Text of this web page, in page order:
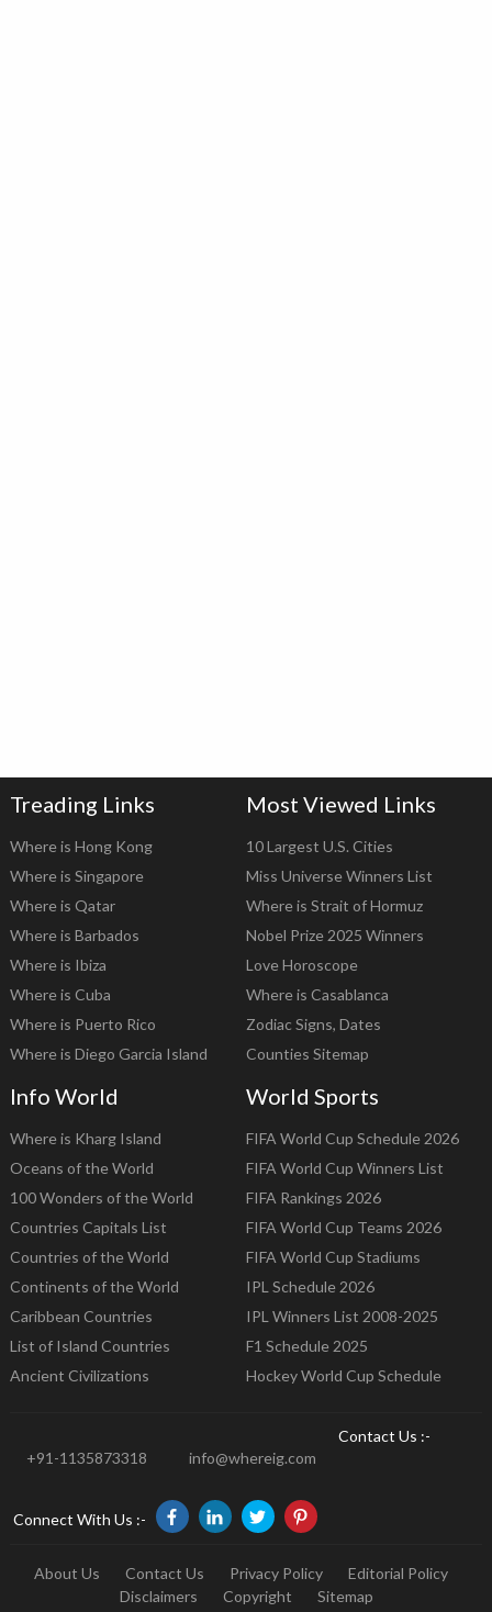
Treading Links
Where is Hong Kong
Where is Singapore
Where is Qatar
Where is Barbados
Where is Ibiza
Where is Cuba
Where is Puerto Rico
Where is Diego Garcia Island
Most Viewed Links
10 Largest U.S. Cities
Miss Universe Winners List
Where is Strait of Hormuz
Nobel Prize 2025 Winners
Love Horoscope
Where is Casablanca
Zodiac Signs, Dates
Counties Sitemap
Info World
Where is Kharg Island
Oceans of the World
100 Wonders of the World
Countries Capitals List
Countries of the World
Continents of the World
Caribbean Countries
List of Island Countries
Ancient Civilizations
World Sports
FIFA World Cup Schedule 2026
FIFA World Cup Winners List
FIFA Rankings 2026
FIFA World Cup Teams 2026
FIFA World Cup Stadiums
IPL Schedule 2026
IPL Winners List 2008-2025
F1 Schedule 2025
Hockey World Cup Schedule
Contact Us :-
+91-1135873318
info@whereig.com
Connect With Us :-
About Us Contact Us Privacy Policy
Editorial Policy
Disclaimers
Copyright Sitemap